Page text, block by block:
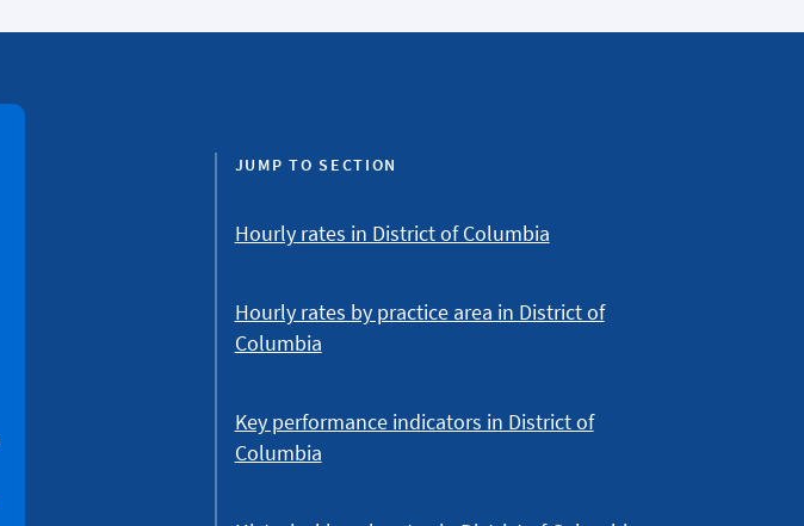
JUMP TO SECTION
Hourly rates in District of Columbia
Hourly rates by practice area in District of
Columbia
Key performance indicators in District of
Columbia